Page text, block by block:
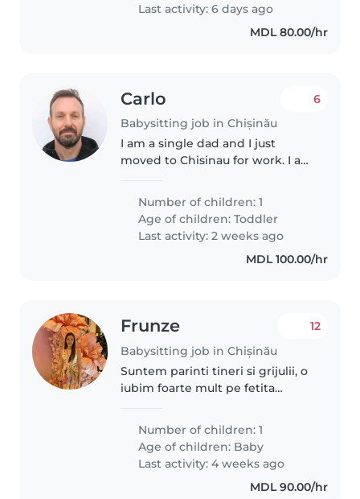
Last activity: 6 days ago
MDL 80.00/hr
Carlo
Babysitting job in Chișinău
6
I am a single dad and I just
moved to Chisinau for work. I am
babysitter for an energetic and
affectionate four-year-old boy.
My son speaks Italian, Turkish..
Number of children: 1
Age of children:Toddler
Last activity: 2 weeks ago
MDL 100.00/hr
Frunze
Babysitting job in Chișinău
12
Suntem parinti tineri si grijulii, o
iubim foarte mult pe fetita
bona sa fie o persoana grijulie
atenta si sai sustina curiozitatea
si nevoia de a afla..
Number of children: 1
Age of children: Baby
Last activity: 4 weeks ago
MDL 90.00/hr